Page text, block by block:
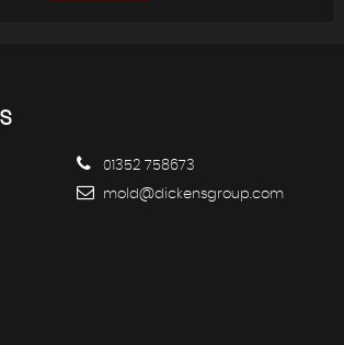
01352 758673
mold@dickensgroup.com